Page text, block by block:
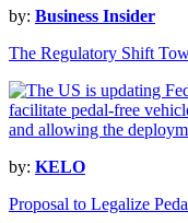
by: Business Insider
The Regulatory Shift
by: KELO
Proposal to Legalize